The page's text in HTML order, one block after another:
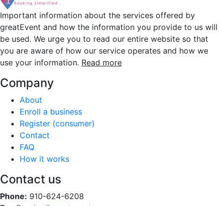
Important information about the services offered by
greatEvent and how the information you provide to us will
be used. We urge you to read our entire website so that
you are aware of how our service operates and how we
use your information. Read more
Company
About
Enroll a business
Register (consumer)
Contact
FAQ
How it works
Contact us
Phone: 910-624-6208